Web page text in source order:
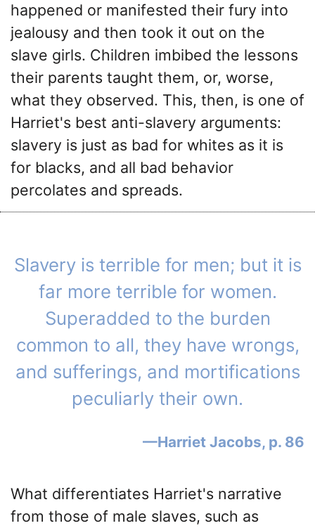
happened or manifested their fury into
jealousy and then took it out on the
slave girls. Children imbibed the lessons
their parents taught them, or, worse,
what they observed. This, then, is one of
Harriet's best anti-slavery arguments:
slavery is just as bad for whites as it is
for blacks, and all bad behavior
percolates and spreads.
Slavery is terrible for men; but it is
far more terrible for women.
Superadded to the burden
common to all, they have wrongs,
and sufferings, and mortifications
peculiarly their own.
Harriet Jacobs, p. 86
What differentiates Harriet's narrative
from those of male slaves, such as